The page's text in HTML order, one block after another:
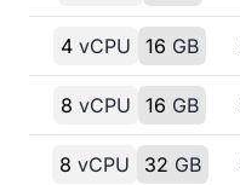
4 vCPU 16 GB
8 vCPU 16 GB
8 vCPU 32 GB